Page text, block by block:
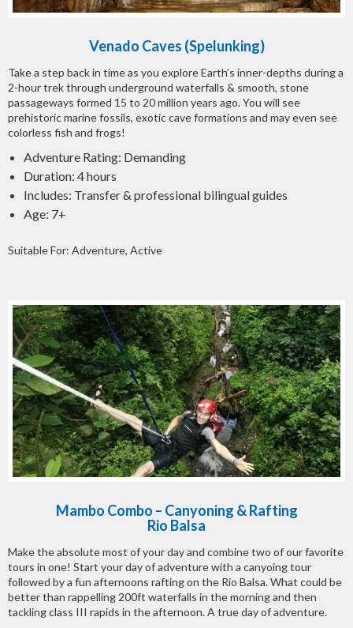
Venado Caves (Spelunking)
Take a step back in time as you explore Earth’s inner-depths during a
2-hour trek through underground waterfalls & smooth, stone
passageways formed 15 to 20 million years ago. You will see
prehistoric marine fossils, exotic cave formations and may even see
colorless fish and frogs!
Adventure Rating: Demanding
Duration: 4 hours
Includes: Transfer & professional bilingual guides
Age: 7+
Suitable For: Adventure, Active
Mambo Combo – Canyoning & Rafting
Rio Balsa
Make the absolute most of your day and combine two of our favorite
tours in one! Start your day of adventure with a canyoing tour
followed by a fun afternoons rafting on the Rio Balsa. What could be
better than rappelling 200ft waterfalls in the morning and then
tackling class III rapids in the afternoon. A true day of adventure.